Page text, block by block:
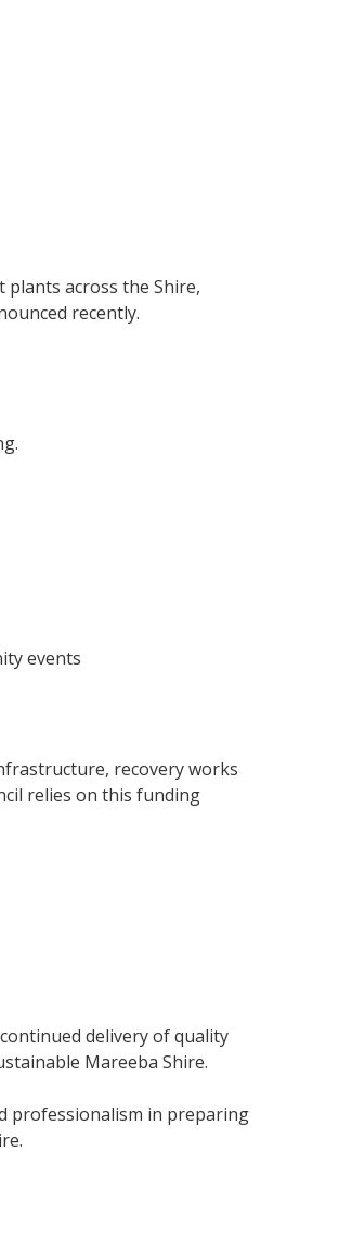
across the Shire,
recently.
events
recovery works
relies on this funding
delivery of quality
Mareeba Shire.
professionalism in preparing